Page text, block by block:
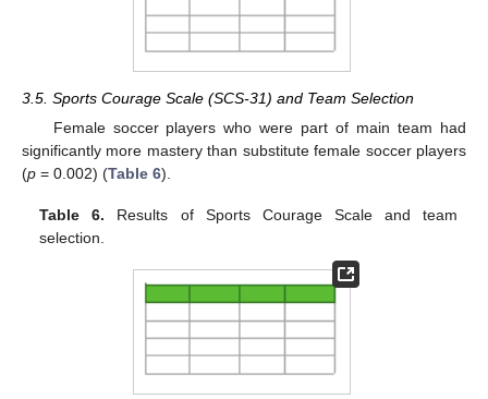
3.5. Sports Courage Scale (SCS-31) and Team Selection
Female soccer players who were part of main team had
significantly more mastery than substitute female soccer players
(p = 0.002) (Table 6).
Table 6. Results of Sports Courage Scale and team
selection.